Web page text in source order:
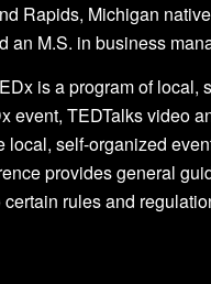
Rapids, Michigan
M.S. in business
is a program of
event, TEDTalks video
self-organized
provides general
rules and